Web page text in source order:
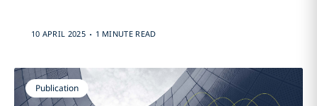
10 APRIL 2025 . 1 MINUTE READ
Publication